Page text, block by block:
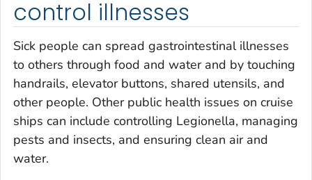
control illnesses
Sick people can spread gastrointestinal illnesses
to others through food and water and by touching
handrails, elevator buttons, shared utensils, and
other people. Other public health issues on cruise
ships can include controlling Legionella, managing
pests and insects, and ensuring clean air and
water.